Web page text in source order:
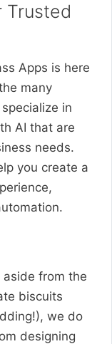
Trusted
Apps is here
many
in
AI that are
needs.
you create a
aside from the
biscuits
we do
designing